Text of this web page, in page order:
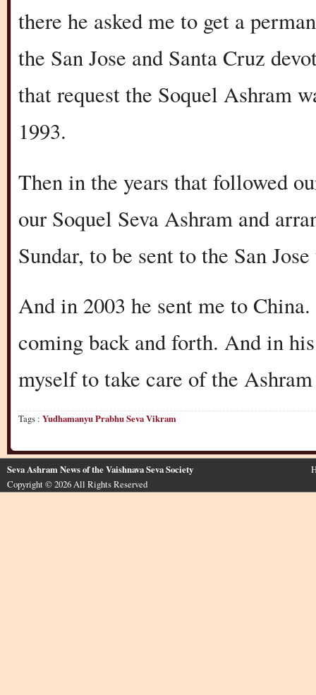
there he asked me to get a
the San Jose and Santa Cruz
that request the Soquel Ashram
1993.
Then in the years that followed
our Soquel Seva Ashram and
Sundar, to be sent to the San
And in 2003 he sent me to
coming back and forth. And in
myself to take care of the
Tags : Yudhamanyu Prabhu Seva Vikram
Seva Ashram News of the Vaishnava Seva Society
Copyright © 2026 All Rights Reserved